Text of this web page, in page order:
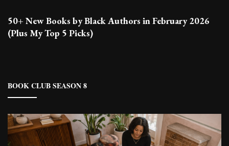
50+ New Books by Black Authors in February 2026
(Plus My Top 5 Picks)
BOOK CLUB SEASON 8